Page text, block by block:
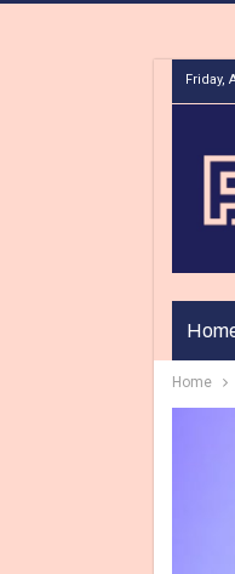
Friday,
Home